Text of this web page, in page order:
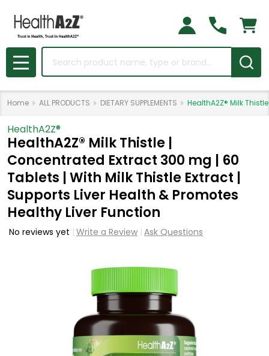
Search
MENU
Home ALL PRODUCTS DIETARY SUPPLEMENTS HealthA2Z® Milk
HealthA2Z®️
HealthA2Z® Milk Thistle |
Concentrated Extract 300 mg | 60
Tablets | With Milk Thistle Extract |
Supports Liver Health & Promotes
Healthy Liver Function
No reviews yet Write a Review Ask Questions